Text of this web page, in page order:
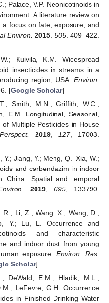
Palace, V.P. Neonicotinoids in
A literature review on
focus on fate, exposure, and
Environ. 2015, 505, 409–422.
Kuivila, K.M. Widespread
insecticides in streams in a
region, USA. Environ.
[Google Scholar]
Smith, M.N.; Griffith, W.C.;
E.M. Longitudinal, Seasonal,
Multiple Pesticides in House
2019 127, 17003.
Y.; Jiang, Y.; Meng, Q.; Xia, W.;
and carbendazim in indoor
China: Spatial and temporal
2019 ,695 , 133790.
Li, Z.; Wang, X.; Wang, D.;
Y.; Lu, L. Occurrence and
and characteristic
and indoor dust from young
exposure. Environ. Res.
Scholar]
DeWald, E.M.; Hladik, M.L.;
LeFevre, G.H. Occurrence
in Finished Drinking Water